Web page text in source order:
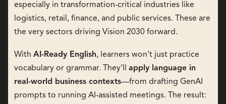
especially in transformation-critical industries like
logistics, retail, finance, and public services. These are
the very sectors driving Vision 2030 forward.
With AI-Ready English, learners won’t just practice
vocabulary or grammar. They’ll apply language in
real-world business contexts—from drafting GenAI
prompts to running AI-assisted meetings. The result: